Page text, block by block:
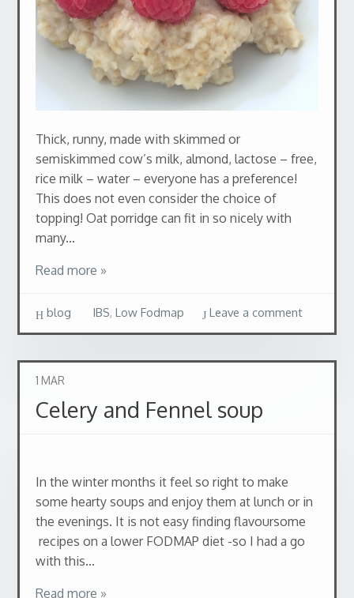
Thick, runny, made with skimmed or
semiskimmed cow’s milk, almond, lactose – free,
rice milk – water – everyone has a preference!
This does not even consider the choice of
topping! Oat porridge can fit in so nicely with
many...
Read more »
blog IBS,Low Fodmap Leave a comment
1 MAR
Celery and Fennel soup
In the winter months it feel so right to make
some hearty soups and enjoy them at lunch or in
the evenings. It is not easy finding flavoursome
recipes on a lower FODMAP diet -so I had a go
with this...
Read more »